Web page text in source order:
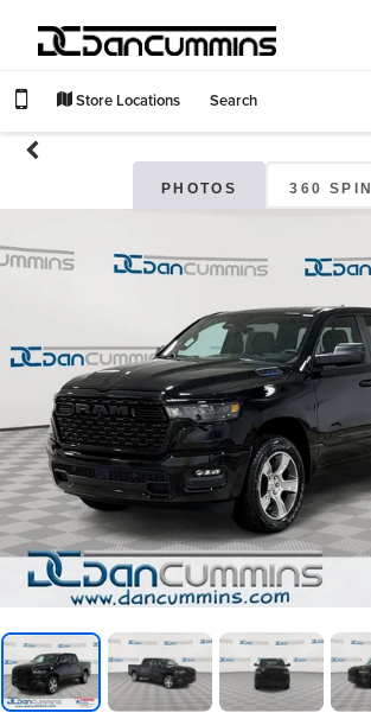
Store Locations Search
PHOTOS 360 SPIN